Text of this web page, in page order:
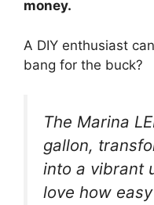
money.
A DIY enthusiast
bang for the buck?
The Marina
gallon,
into a vibrant
love how